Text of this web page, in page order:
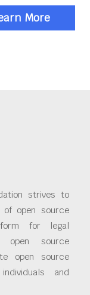
More
strives to
open source
for legal
open source
open source
and